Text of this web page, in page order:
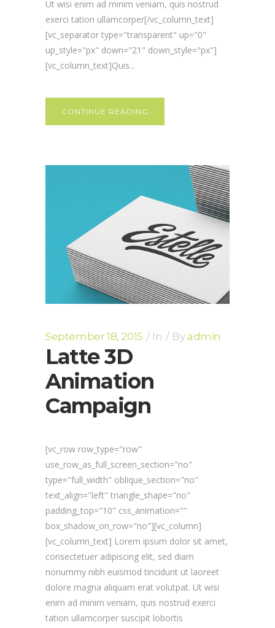
Ut wisi enim ad minim veniam, quis nostrud
exerci tation ullamcorper[/vc_column_text]
[vc_separator type="transparent" up="0"
up_style="px" down="21" down_style="px"]
[vc_column_text]Quis...
CONTINUE READING
September 18, 2015 In Byadmin
Latte 3D
Animation
Campaign
[vc_row row_type="row"
use_row_as_full_screen_section="no"
type="full_width" oblique_section="no"
text_align="left" triangle_shape="no"
padding_top="10" css_animation=""
box_shadow_on_row="no"][vc_column]
[vc_column_text] Lorem ipsum dolor sit amet,
consectetuer adipiscing elit, sed diam
nonummy nibh euismod tincidunt ut laoreet
dolore magna aliquam erat volutpat. Ut wisi
enim ad minim veniam, quis nostrud exerci
tation ullamcorper suscipit lobortis